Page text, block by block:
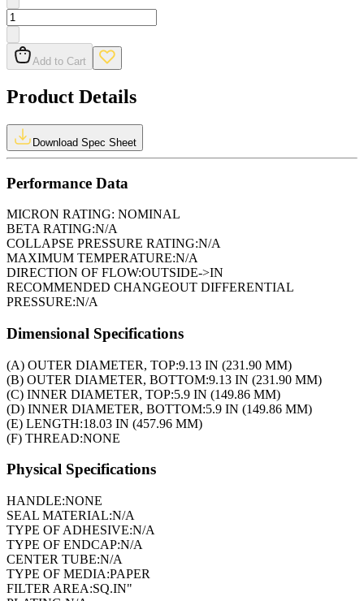
Add to Cart
Product Details
Download Spec Sheet
Performance Data
MICRON RATING: NOMINAL
BETA RATING:N/A
COLLAPSE PRESSURE RATING:N/A
MAXIMUM TEMPERATURE:N/A
DIRECTION OF FLOW:OUTSIDE->IN
RECOMMENDED CHANGEOUT DIFFERENTIAL
PRESSURE:N/A
Dimensional Specifications
(A) OUTER DIAMETER, TOP:9.13 IN (231.90 MM)
(B) OUTER DIAMETER, BOTTOM:9.13 IN (231.90 MM)
(C) INNER DIAMETER, TOP:5.9 IN (149.86 MM)
(D) INNER DIAMETER, BOTTOM:5.9 IN (149.86 MM)
(E) LENGTH:18.03 IN (457.96 MM)
(F) THREAD:NONE
Physical Specifications
HANDLE:NONE
SEAL MATERIAL:N/A
TYPE OF ADHESIVE:N/A
TYPE OF ENDCAP:N/A
CENTER TUBE:N/A
TYPE OF MEDIA:PAPER
FILTER AREA:SQ.IN"